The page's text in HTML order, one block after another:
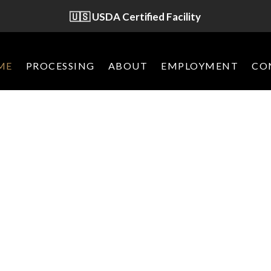
🇺🇸 USDA Certified Facility
PROCESSING ABOUT EMPLOYMENT